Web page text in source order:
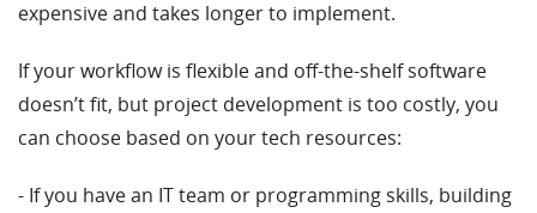
expensive and takes longer to implement.
If your workflow is flexible and off-the-shelf software
doesn’t fit, but project development is too costly, you
can choose based on your tech resources:
- If you have an IT team or programming skills, building